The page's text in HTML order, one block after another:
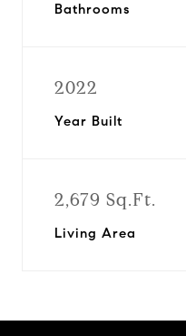
Bathrooms
2022
Year Built
2,679 Sq.Ft.
Living Area